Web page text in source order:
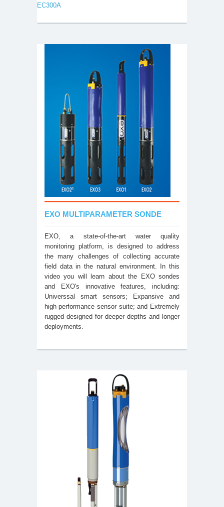
EC300A
EXO MULTIPARAMETER SONDE
EXO, a state-of-the-art water quality
monitoring platform, is designed to address
the many challenges of collecting accurate
field data in the natural environment. In this
video you will learn about the EXO sondes
and EXO's innovative features, including:
Universsal smart sensors; Expansive and
high-performance sensor suite; and Extremely
rugged designed for deeper depths and longer
deployments.